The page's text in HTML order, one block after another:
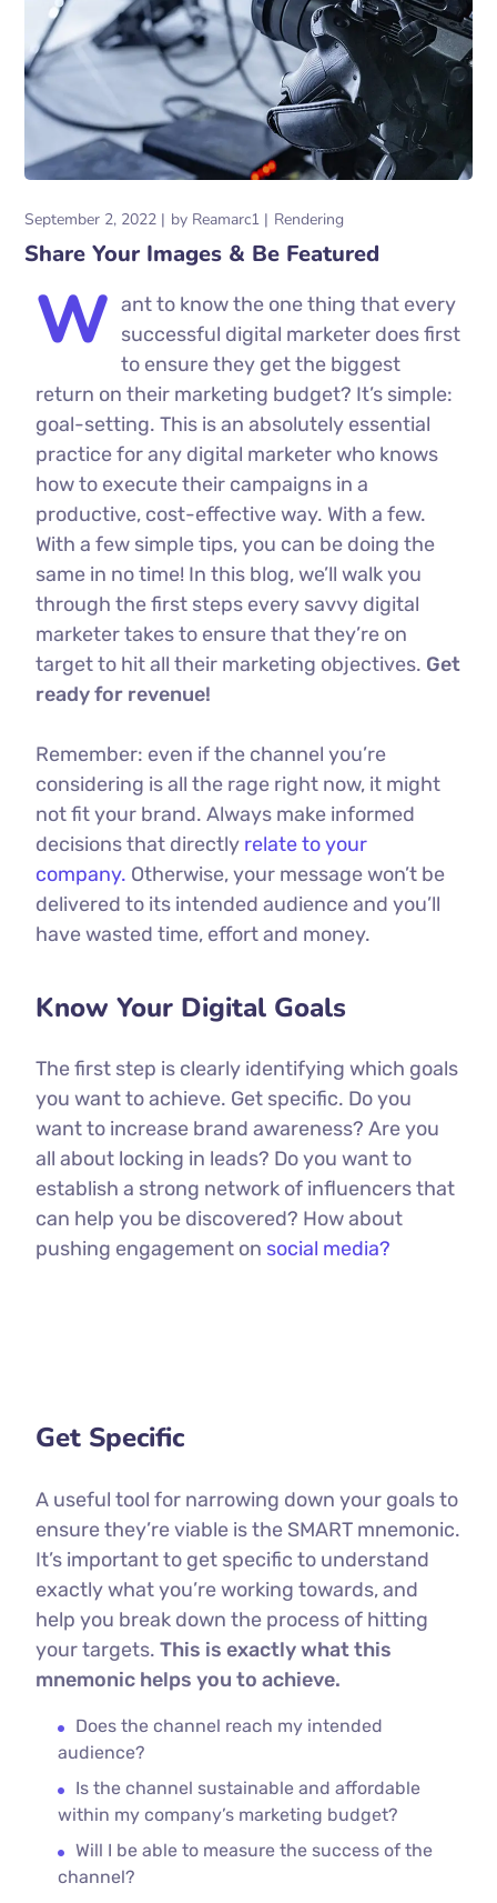
September 2, 2022 by Reamarc1 Rendering
Share Your Images & Be Featured
W ant to know the one thing that every
successful digital marketer does first
to ensure they get the biggest
return on their marketing budget? It’s simple:
goal-setting. This is an absolutely essential
practice for any digital marketer who knows
how to execute their campaigns in a
productive, cost-effective way. With a few.
With a few simple tips, you can be doing the
same in no time! In this blog, we’ll walk you
through the first steps every savvy digital
marketer takes to ensure that they’re on
target to hit all their marketing objectives. Get
ready for revenue!
Remember: even if the channel you’re
considering is all the rage right now, it might
not fit your brand. Always make informed
decisions that directly relate to your
company. Otherwise, your message won’t be
delivered to its intended audience and you’ll
have wasted time, effort and money.
Know Your Digital Goals
The first step is clearly identifying which goals
you want to achieve. Get specific. Do you
want to increase brand awareness? Are you
all about locking in leads? Do you want to
establish a strong network of influencers that
can help you be discovered? How about
pushing engagement on social media?
Get Specific
A useful tool for narrowing down your goals to
ensure they’re viable is the SMART mnemonic.
It’s important to get specific to understand
exactly what you’re working towards, and
help you break down the process of hitting
your targets. This is exactly what this
mnemonic helps you to achieve.
Does the channel reach my intended
audience?
Is the channel sustainable and affordable
within my company’s marketing budget?
Will I be able to measure the success of the
channel?